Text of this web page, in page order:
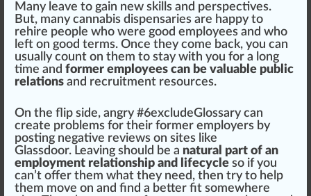
Many leave to gain new skill s and perspectives.
But, many cannabis dispensaries are happy to
rehire people who were good employees and who
left on good terms. Once they come back, you can
usually count on them to stay with you for a long
time and former employees can be valuable public
relations and recruitment resources.
On the flip side, angry #6excludeGlossary can
create problems for their former employers by
posting negative reviews on sites like
Glassdoor. Leaving should be a natural part of an
employment relationship and lifecycle so if you
can’t offer them what they need, then try to help
them move on and find a better fit somewhere